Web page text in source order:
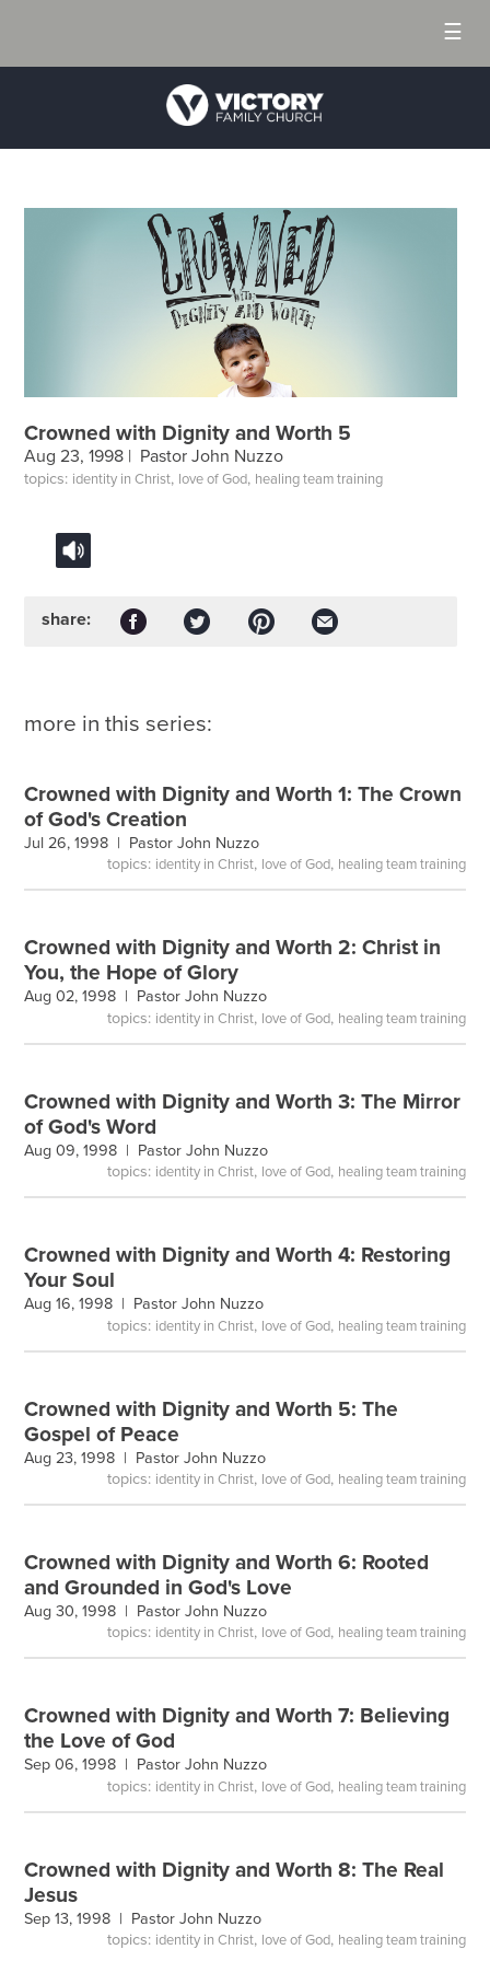
☰
Crowned with Dignity and Worth 5
Aug 23, 1998 | Pastor John Nuzzo
topics: identity in Christ, love of God, healing team training
share:
more in this series:
Crowned with Dignity and Worth 1: The Crown
of God's Creation
Jul 26, 1998 | Pastor John Nuzzo
topics: identity in Christ, love of God, healing team training
Crowned with Dignity and Worth 2: Christ in
You, the Hope of Glory
Aug 02, 1998 | Pastor John Nuzzo
topics: identity in Christ, love of God, healing team training
Crowned with Dignity and Worth 3: The Mirror
of God's Word
Aug 09, 1998 | Pastor John Nuzzo
topics: identity in Christ, love of God, healing team training
Crowned with Dignity and Worth 4: Restoring
Your Soul
Aug 16, 1998 | Pastor John Nuzzo
topics: identity in Christ, love of God, healing team training
Crowned with Dignity and Worth 5: The
Gospel of Peace
Aug 23, 1998 | Pastor John Nuzzo
topics: identity in Christ, love of God, healing team training
Crowned with Dignity and Worth 6: Rooted
and Grounded in God's Love
Aug 30, 1998 | Pastor John Nuzzo
topics: identity in Christ, love of God, healing team training
Crowned with Dignity and Worth 7: Believing
the Love of God
Sep 06, 1998 | Pastor John Nuzzo
topics: identity in Christ, love of God, healing team training
Crowned with Dignity and Worth 8: The Real
Jesus
Sep 13, 1998 | Pastor John Nuzzo
topics: identity in Christ, love of God, healing team training